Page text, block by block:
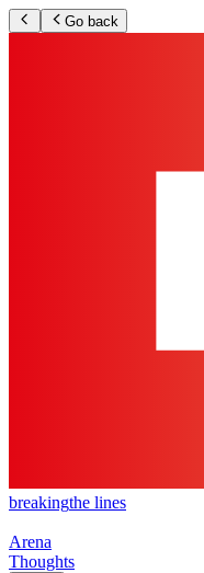
Go back
breakingthe lines
Arena
Thoughts